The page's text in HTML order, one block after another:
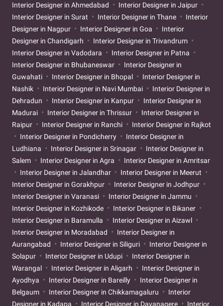
Interior Designer in Ahmedabad
Interior Designer in Jaipur
Interior Designer in Surat
Interior Designer in Thane
Interior
Designer in Nagpur
Interior Designer in Goa
Interior
Designer in Chandigarh
Interior Designer in Trivandrum
Interior Designer in Vadodara
Interior Designer in Patna
Interior Designer in Bhubaneswar
Interior Designer in
Guwahati
Interior Designer in Bhopal
Interior Designer in
Nashik
Interior Designer in Navi Mumbai
Interior Designer in
Dehradun
Interior Designer in Kanpur
Interior Designer in
Madurai
Interior Designer in Thrissur
Interior Designer in
Raipur
Interior Designer in Ranchi
Interior Designer in Rajkot
Interior Designer in Pondicherry
Interior Designer in
Ludhiana
Interior Designer in Srinagar
Interior Designer in
Salem
Interior Designer in Agra
Interior Designer in Amritsar
Interior Designer in Jalandhar
Interior Designer in Meerut
Interior Designer in Gorakhpur
Interior Designer in Jodhpur
Interior Designer in Varanasi
Interior Designer in Jammu
Interior Designer in Kozhikode
Interior Designer in Bikaner
Interior Designer in Baramulla
Interior Designer in Aizawl
Interior Designer in Moradabad
Interior Designer in
Aurangabad
Interior Designer in Siliguri
Interior Designer in
Solapur
Interior Designer in Udupi
Interior Designer in
Warangal
Interior Designer in Aligarh
Interior Designer in
Ayodhya
Interior Designer in Bareilly
Interior Designer in
Belgaum
Interior Designer in Chikkamagaluru
Interior
Designer in Kadapa
Interior Designer in Davanagere
Interior